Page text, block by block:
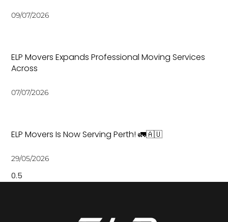
09/07/2026
ELP Movers Expands Professional Moving Services
Across
07/07/2026
ELP Movers Is Now Serving Perth! 🚛🇦🇺
29/05/2026